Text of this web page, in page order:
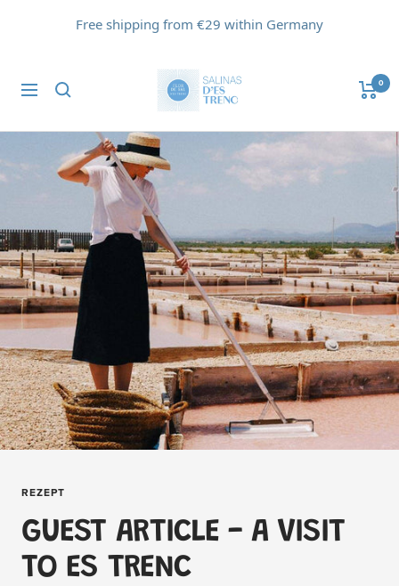
Free shipping from €29 within Germany
Navigation
Flor
de
d'Es
Trenc
0
REZEPT
GUEST ARTICLE - A VISIT
TO ES TRENC